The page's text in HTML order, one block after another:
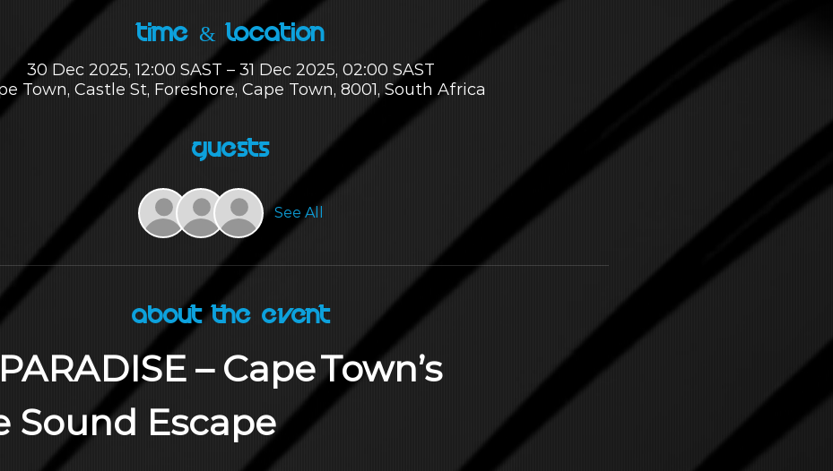
Time & Location
30 Dec 2025, 12:00 SAST – 31 Dec 2025, 02:00 SAST
Town, Castle St, Foreshore, Cape Town, 8001, South Africa
Guests
See All
About the Event
– Cape Town’s
Sound Escape